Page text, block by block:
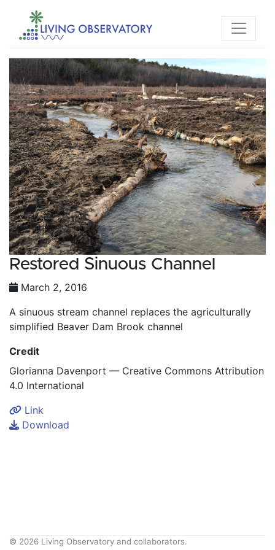
Restored Sinuous Channel
March 2, 2016
A sinuous stream channel replaces the agriculturally
simplified Beaver Dam Brook channel
Credit
Glorianna Davenport — Creative Commons Attribution
4.0 International
Link
Download
© 2026 Living Observatory and collaborators.